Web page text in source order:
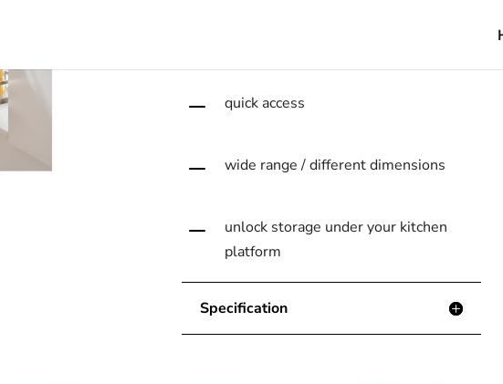
K quick access
K wide range / different dimensions
K
unlock storage under your kitchen
platform
Specification